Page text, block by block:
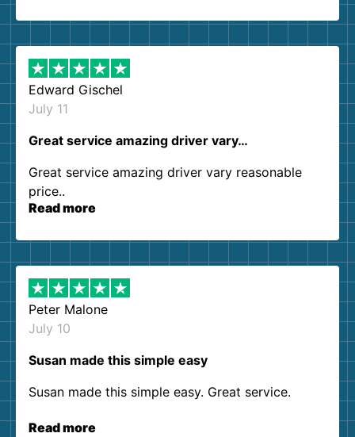
them again. I highly recommend!
Edward Gischel
July 11
Great service amazing driver vary…
Great service amazing driver vary reasonable
price..
Read more
Peter Malone
July 10
Susan made this simple easy
Susan made this simple easy. Great service.
Read more